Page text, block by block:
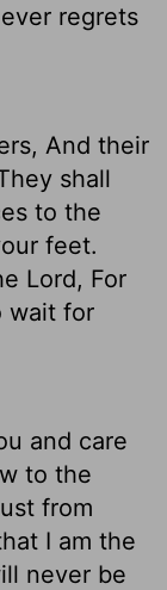
regrets
And their
shall
to the
feet.
Lord, For
wait for
and care
to the
from
I am the
never be